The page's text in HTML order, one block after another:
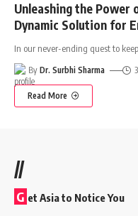
Unleashing the Power
Dynamic Solution for
In our never-ending quest to
By Dr. Surbhi Sharma
Read More
//
G et Asia to Notice You